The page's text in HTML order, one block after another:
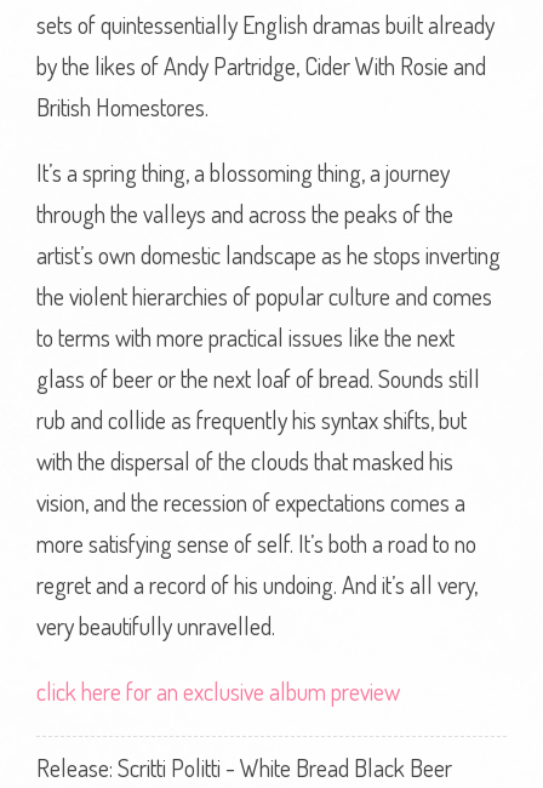
sets of quintessentially English dramas built already
by the likes of Andy Partridge, Cider With Rosie and
British Homestores.
It’s a spring thing, a blossoming thing, a journey
through the valleys and across the peaks of the
artist’s own domestic landscape as he stops inverting
the violent hierarchies of popular culture and comes
to terms with more practical issues like the next
glass of beer or the next loaf of bread. Sounds still
rub and collide as frequently his syntax shifts, but
with the dispersal of the clouds that masked his
vision, and the recession of expectations comes a
more satisfying sense of self. It’s both a road to no
regret and a record of his undoing. And it’s all very,
very beautifully unravelled.
click here for an exclusive album preview
Release: Scritti Politti - White Bread Black Beer